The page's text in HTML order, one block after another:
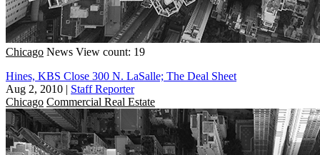
Chicago News View count: 19
Hines, KBS Close 300 N. LaSalle; The Deal Sheet
Aug 2, 2010 | Staff Reporter
Chicago Commercial Real Estate